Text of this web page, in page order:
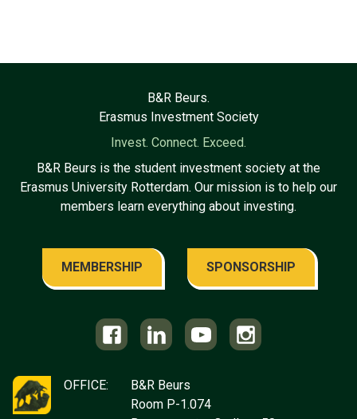
OFFICE:
B&R Beurs
Room P-1.074
B&R Beurs.
Erasmus Investment Society
Invest. Connect. Exceed.
B&R Beurs is the student investment society at the
Erasmus University Rotterdam. Our mission is to help our
members learn everything about investing.
MEMBERSHIP SPONSORSHIP